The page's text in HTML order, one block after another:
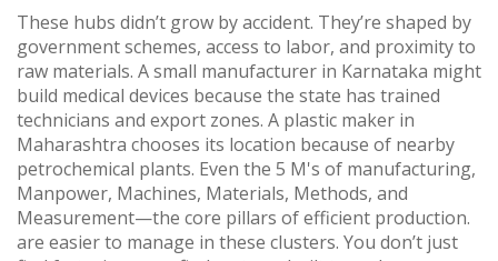
These hubs didn’t grow by accident. They’re shaped by
government schemes, access to labor, and proximity to
raw materials. A small manufacturer in Karnataka might
build medical devices because the state has trained
technicians and export zones. A plastic maker in
Maharashtra chooses its location because of nearby
petrochemical plants. Even the 5 M's of manufacturing,
Manpower, Machines, Materials, Methods, and
Measurement—the core pillars of efficient production.
are easier to manage in these clusters. You don’t just